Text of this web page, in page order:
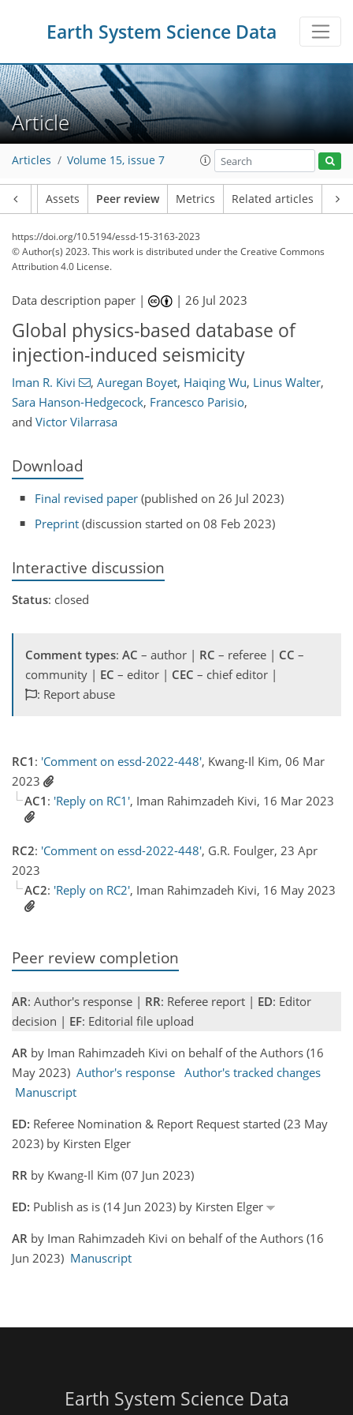
Earth System Science Data
Article
Articles Volume 15, issue 7
Assets Peer review Metrics Related articles
https://doi.org/10.5194/essd-15-3163-2023
© Author(s) 2023. This work is distributed underthe Creative Commons
Attribution 4.0 License.
Data description paper | |26 Jul 2023
Global physics-based database of
injection-induced seismicity
Iman R. Kivi , Auregan Boyet, Haiqing Wu, Linus Walter,
Sara Hanson-Hedgecock, Francesco Parisio,
and Victor Vilarrasa
Download
Final revised paper (published on 26 Jul 2023)
Preprint (discussion started on 08 Feb 2023)
Interactive discussion
Status: closed
Comment types: AC – author | RC – referee | CC –
community | EC – editor | CEC – chief editor |
: Report abuse
RC1 : 'Comment on essd-2022-448', Kwang-Il Kim, 06 Mar
2023
AC1 : 'Reply on RC1', Iman Rahimzadeh Kivi, 16 Mar 2023
RC2: 'Comment on essd-2022-448', G.R. Foulger, 23 Apr
2023
AC2: 'Reply on RC2', Iman Rahimzadeh Kivi, 16 May 2023
Peer review completion
AR: Author's response | RR: Referee report | ED: Editor
decision | EF: Editorial file upload
AR by Iman Rahimzadeh Kivi on behalf of the Authors (16
May 2023) Author's response Author's tracked changes
Manuscript
ED: Referee Nomination & Report Request started (23 May
2023) by Kirsten Elger
RR by Kwang-Il Kim (07 Jun 2023)
ED: Publish as is (14 Jun 2023) by Kirsten Elger
AR by Iman Rahimzadeh Kivi on behalf of the Authors (16
Jun 2023) Manuscript
Earth System Science Data